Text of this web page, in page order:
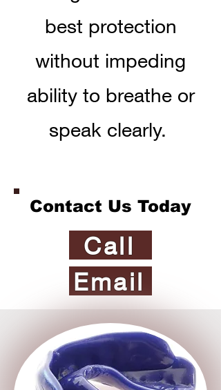
best protection
without impeding
ability to breathe or
speak clearly.
Contact Us Today
Call
Email